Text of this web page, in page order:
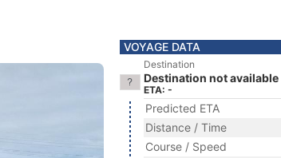
VOYAGE DATA
Destination
Destination not available
ETA: -
Predicted ETA
Distance / Time
Course / Speed